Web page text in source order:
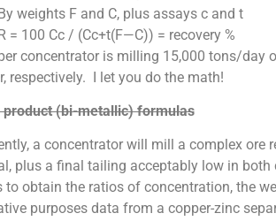
weights F and C, plus assays c and t
= 100 Cc / (Cc+t(F—C)) = recovery %
concentrator is milling 15,000 tons/day
respectively. I let you do the math!
product (bi-metallic) formulas
a concentrator will mill a complex
plus a final tailing acceptably low in
to obtain the ratios of concentration, the
purposes data from a copper-zinc